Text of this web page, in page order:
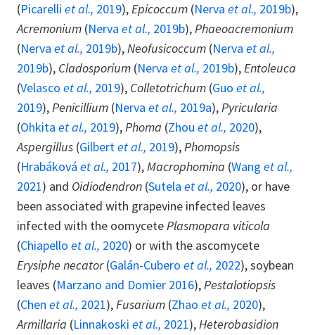
(Picarelli et al., 2019),Epicoccum (Nerva et al., 2019b),
Acremonium (Nerva et al., 2019b),Phaeoacremonium
(Nerva et al., 2019b),Neofusicoccum (Nerva et al.,
2019b), Cladosporium (Nerva et al., 2019b),Entoleuca
(Velasco et al., 2019), Colletotrichum (Guo et al.,
2019),Penicillium (Nerva et al., 2019a),Pyricularia
(Ohkita et al., 2019),Phoma (Zhou et al., 2020),
Aspergillus (Gilbertet al., 2019),Phomopsis
(Hrabáková et al., 2017),Macrophomina (Wang et al.,
2021) and Oidiodendron (Sutela et al., 2020), or have
been associated with grapevine infected leaves
infected with the oomycetePlasmopara viticola
(Chiapello et al., 2020) or with the ascomycete
Erysiphe necator(Galán-Cubero et al., 2022), soybean
leaves (Marzano and Domier 2016),Pestalotiopsis
(Chen et al., 2021),Fusarium (Zhao et al., 2020),
Armillaria (Linnakoski et al., 2021),Heterobasidion